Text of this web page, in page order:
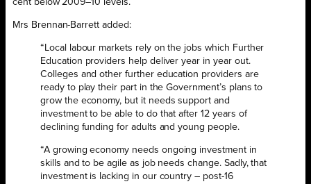
Mrs Brennan-Barrett added:
“Local labour markets rely on the jobs which Further
Education providers help deliver year in year out.
Colleges and other further education providers are
ready to play their part in the Government’s plans to
grow the economy, but it needs support and
investment to be able to do that after 12 years of
declining funding for adults and young people.
“A growing economy needs ongoing investment in
skills and to be agile as job needs change. Sadly, that
investment is lacking in our country – post-16